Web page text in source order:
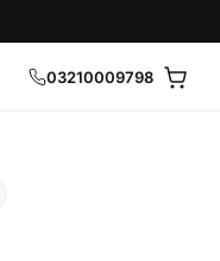
03210009798